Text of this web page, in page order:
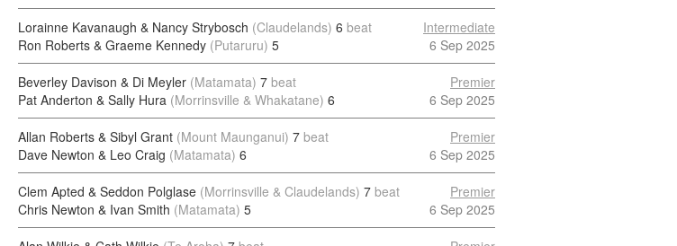
Lorainne Kavanaugh & Nancy Strybosch (Claudelands) 6 beat
Ron Roberts & Graeme Kennedy (Putaruru) 5
Intermediate
6 Sep 2025
Beverley Davison & Di Meyler (Matamata) 7 beat
Pat Anderton & Sally Hura (Morrinsville & Whakatane) 6
Premier
6 Sep 2025
Allan Roberts & Sibyl Grant (Mount Maunganui) 7 beat
Dave Newton & Leo Craig (Matamata) 6
Premier
6 Sep 2025
Clem Apted & Seddon Polglase (Morrinsville & Claudelands) 7 beat
Chris Newton & Ivan Smith (Matamata) 5
Premier
6 Sep 2025